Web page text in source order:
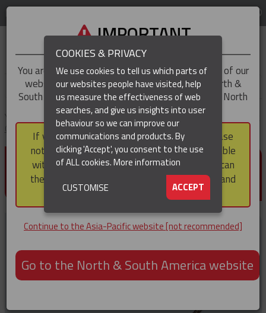
REGION
(CURRENT)
You are here: Home Products Cable & Hose Support
Cable Support Socks
Single Eye Closed Mesh Cable Support Socks
SINGLE EYE CLOSED MESH
CABLE SUPPORT SOCKS
IMPORTANT
You are trying to access theAsia-Pacificversion of our
website, but you appear to be based in our North &
South America region, which serves the whole of North
and South America, including Canada.
If you choose to continue to this version, please
note that not all products featured are available
within the North & South America region, nor can
they be purchased via a third party outside it and
then shipped into it.
Continue to the Asia-Pacific website [not recommended]
Go to the North & South America website
COOKIES & PRIVACY
We use cookies to tell us which parts of
our websites people have visited, help
us measure the effectiveness of web
searches, and give us insights into user
behaviour so we can improve our
communications and products. By
clicking 'Accept', you consent to the use
of ALL cookies.More information
ACCEPT
CUSTOMISE